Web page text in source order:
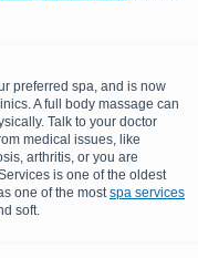
preferred spa, and is now
A full body massage can
Talk to your doctor
medical issues, like
arthritis, or you are
is one of the oldest
one of the most spa services
soft.